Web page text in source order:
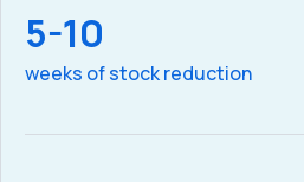
5-10
weeks of stock reduction